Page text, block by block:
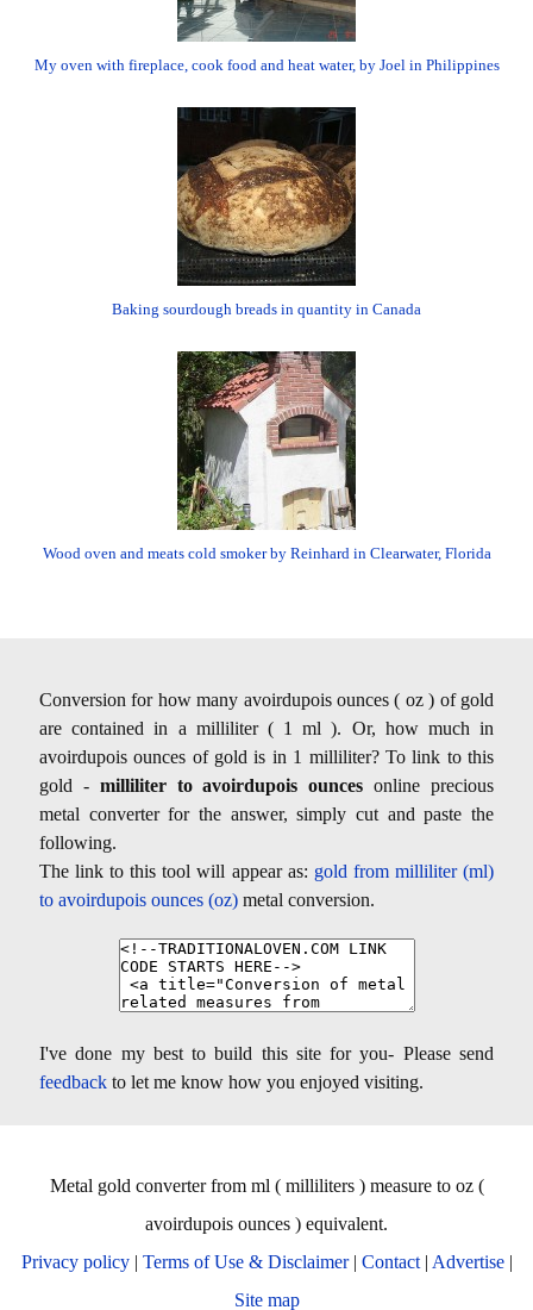
My oven with fireplace, cook food and heat water, by Joel in Philippines
Baking sourdough breads in quantity in Canada
Wood oven and meats cold smoker by Reinhard in Clearwater, Florida
Conversion for how many avoirdupois ounces ( oz ) of gold
are contained in a milliliter ( 1 ml ). Or, how much in
avoirdupois ounces of gold is in 1 milliliter? To link to this
gold - milliliter to avoirdupois ounces online precious
metal converter for the answer, simply cut and paste the
following.
The link to this tool will appear as: gold from milliliter (ml)
to avoirdupois ounces (oz) metal conversion.
I've done my best to build this site for you- Please send
feedback to let me know how you enjoyed visiting.
Metal gold converter from ml ( milliliters ) measure to oz (
avoirdupois ounces ) equivalent.
Privacy policy| Terms of Use & Disclaimer| Contact| Advertise|
Site map